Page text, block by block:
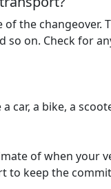
the
on. Check for
car, a bike, a
of when your
keep the